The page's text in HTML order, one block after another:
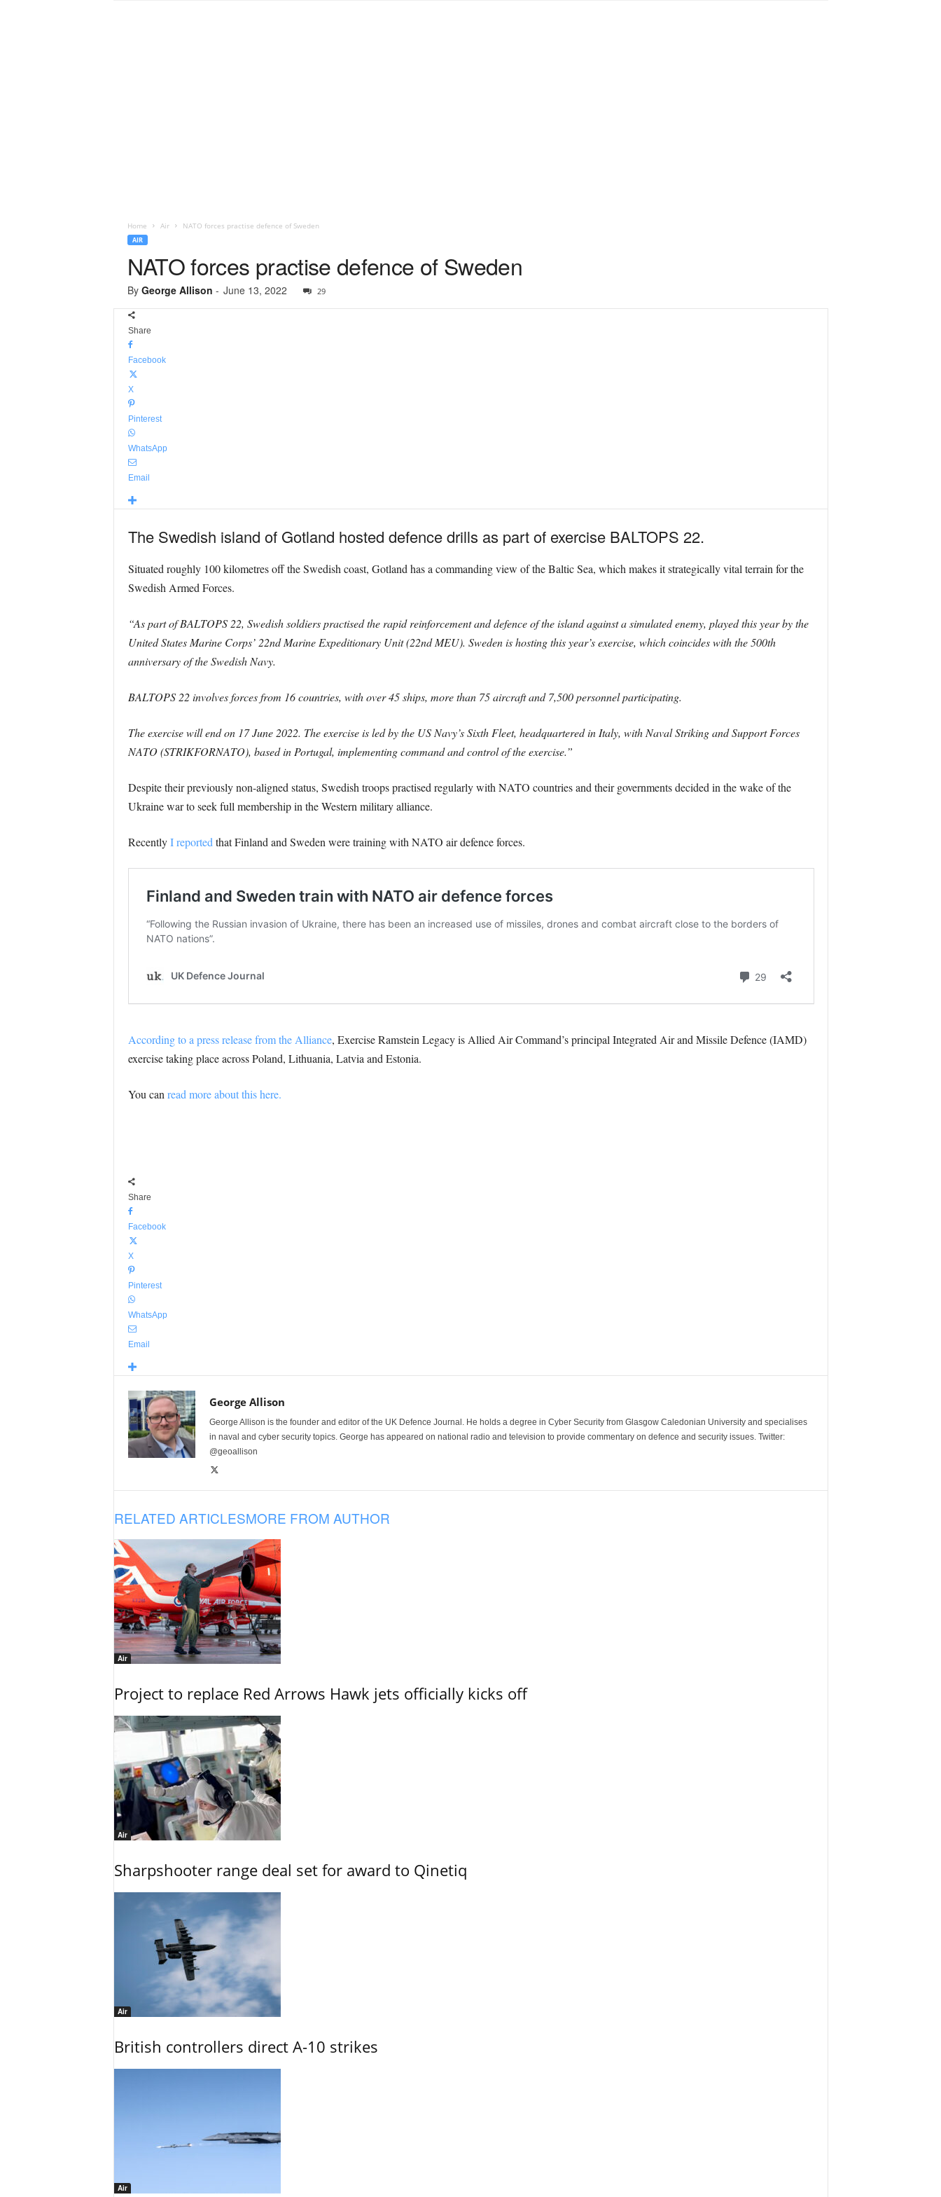
Home Air NATO forces practise defence of Sweden
AIR
NATO forces practise defence of Sweden
By George Allison - June 13, 2022 29
Share
Facebook
X
Pinterest
WhatsApp
Email
The Swedish island of Gotland hosted defence drills as part of exercise BALTOPS 22.
Situated roughly 100 kilometres off the Swedish coast, Gotland has a commanding view of the Baltic Sea, which makes it strategically vital terrain for the
Swedish Armed Forces.
“As part of BALTOPS 22, Swedish soldiers practised the rapid reinforcement and defence of the island against a simulated enemy, played this year by the
United States Marine Corps’ 22nd Marine Expeditionary Unit (22nd MEU). Sweden is hosting this year’s exercise, which coincides with the 500th
anniversary of the Swedish Navy.
BALTOPS 22 involves forces from 16 countries, with over 45 ships, more than 75 aircraft and 7,500 personnel participating.
The exercise will end on 17 June 2022. The exercise is led by the US Navy’s Sixth Fleet, headquartered in Italy, with Naval Striking and Support Forces
NATO (STRIKFORNATO), based in Portugal, implementing command and control of the exercise.”
Despite their previously non-aligned status, Swedish troops practised regularly with NATO countries and their governments decided in the wake of the
Ukraine war to seek full membership in the Western military alliance.
RecentlyI reported that Finland and Sweden were training with NATO air defence forces.
According to a press release from the Alliance, Exercise Ramstein Legacy is Allied Air Command’s principal Integrated Air and Missile Defence (IAMD)
exercise taking place across Poland, Lithuania, Latvia and Estonia.
You can read more about this here.
Share
Facebook
X
Pinterest
WhatsApp
Email
George Allison
George Allison is the founder and editor of the UK Defence Journal. He holds a degree in Cyber Security from Glasgow Caledonian University and specialises
in naval and cyber security topics. George has appeared on national radio and television to provide commentary on defence and security issues. Twitter:
@geoallison
RELATED ARTICLESMORE FROM AUTHOR
Air
Project to replace Red Arrows Hawk jets officially kicks off
Air
Sharpshooter range deal set for award to Qinetiq
Air
British controllers direct A-10 strikes
Air